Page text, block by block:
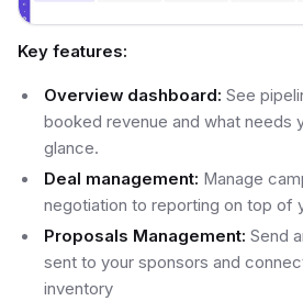
Key features:
Overview dashboard: See
booked revenue and what needs
glance.
Deal management: Manage
negotiation to reporting on top of
Proposals Management: Send
sent to your sponsors and
inventory